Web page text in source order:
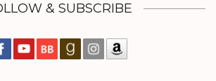
& SUBSCRIBE